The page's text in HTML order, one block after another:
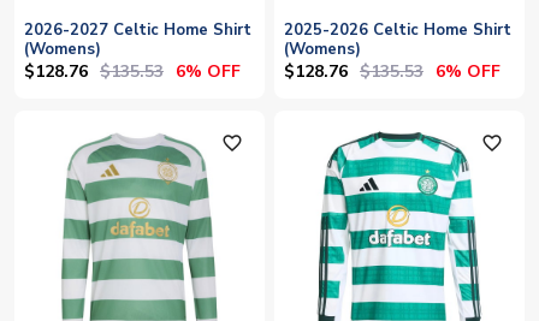
2026-2027 Celtic Home Shirt
(Womens)
$128.76 $135.53 6% OFF
2025-2026 Celtic Home Shirt
(Womens)
$128.76 $135.53 6% OFF
favorite_outline favorite_outline